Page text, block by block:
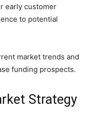
early customer
to potential
market trends and
funding prospects.
Strategy